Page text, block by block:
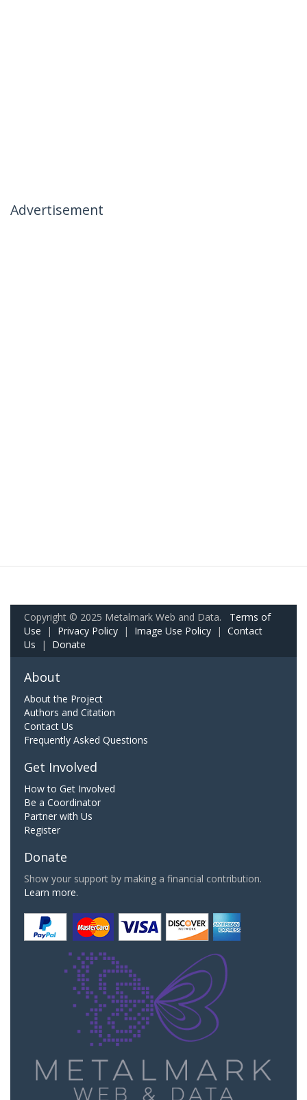
Advertisement
Copyright © 2025 Metalmark Web and Data. Terms of
Use | Privacy Policy | Image Use Policy | Contact
Us | Donate
About
About the Project
Authors and Citation
Contact Us
Frequently Asked Questions
Get Involved
How to Get Involved
Be a Coordinator
Partner with Us
Register
Donate
Show your support by making a financial contribution.
Learn more.